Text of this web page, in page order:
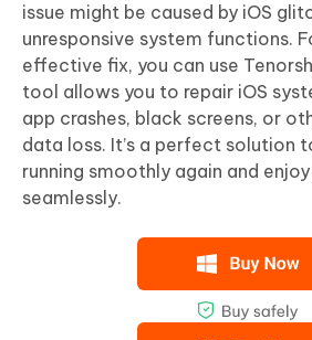
issue might be caused by iOS
unresponsive system functions.
effective fix, you can use
tool allows you to repair iOS
app crashes, black screens, or
data loss. It’s a perfect solution
running smoothly again and
seamlessly.